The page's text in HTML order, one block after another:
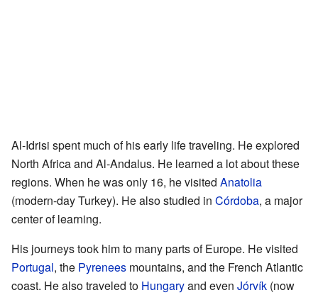
Al-Idrisi spent much of his early life traveling. He explored
North Africa and Al-Andalus. He learned a lot about these
regions. When he was only 16, he visited Anatolia
(modern-day Turkey). He also studied in Córdoba, a major
center of learning.
His journeys took him to many parts of Europe. He visited
Portugal, the Pyrenees mountains, and the French Atlantic
coast. He also traveled to Hungaryand even Jórvík (now